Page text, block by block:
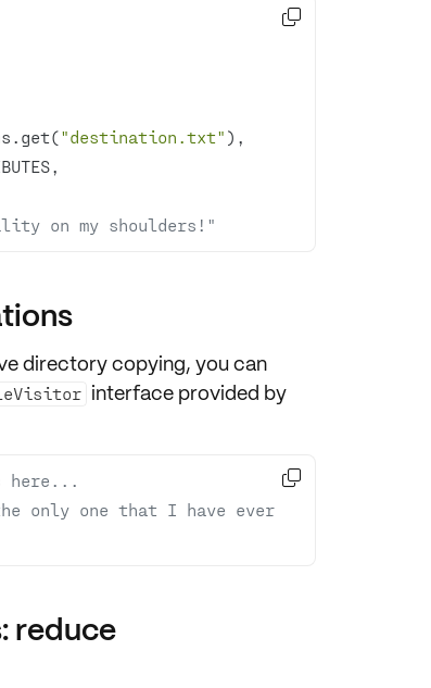
"destination.txt"
on my shoulders!"

directory copying, you can
interface provided by
here...
only one that I have ever

reduce